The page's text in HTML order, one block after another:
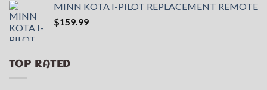
was:
is:
MINN KOTA I-PILOT REPLACEMENT REMOTE
$159.99
TOP RATED